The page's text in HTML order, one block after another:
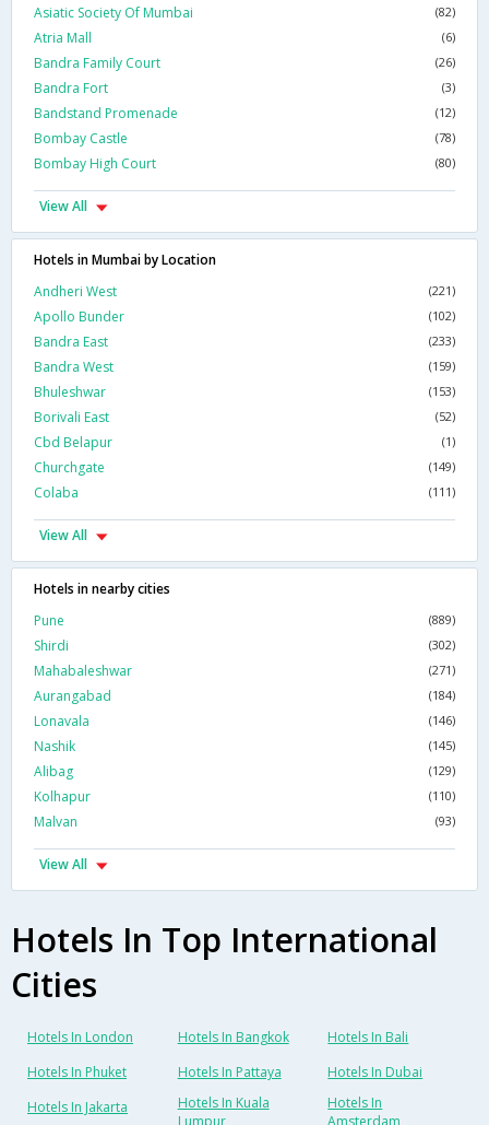
Asiatic Society Of Mumbai (82)
Atria Mall (6)
Bandra Family Court (26)
Bandra Fort (3)
Bandstand Promenade (12)
Bombay Castle (78)
Bombay High Court (80)
View All
Hotels in Mumbai by Location
Andheri West
(221)
Apollo Bunder (102)
Bandra East (233)
Bandra West (159)
Bhuleshwar (153)
Borivali East (52)
Cbd Belapur (1)
Churchgate (149)
Colaba (111)
View All
Hotels in nearby cities
Pune
(889)
Shirdi (302)
Mahabaleshwar (271)
Aurangabad (184)
Lonavala (146)
Nashik (145)
Alibag (129)
Kolhapur (110)
Malvan (93)
View All
Hotels In Top International
Cities
Hotels In London Hotels In Bangkok
Hotels In Bali
Hotels In Phuket
Hotels In Pattaya
Hotels In Dubai
Hotels In Jakarta
Hotels In Kuala
Hotels In